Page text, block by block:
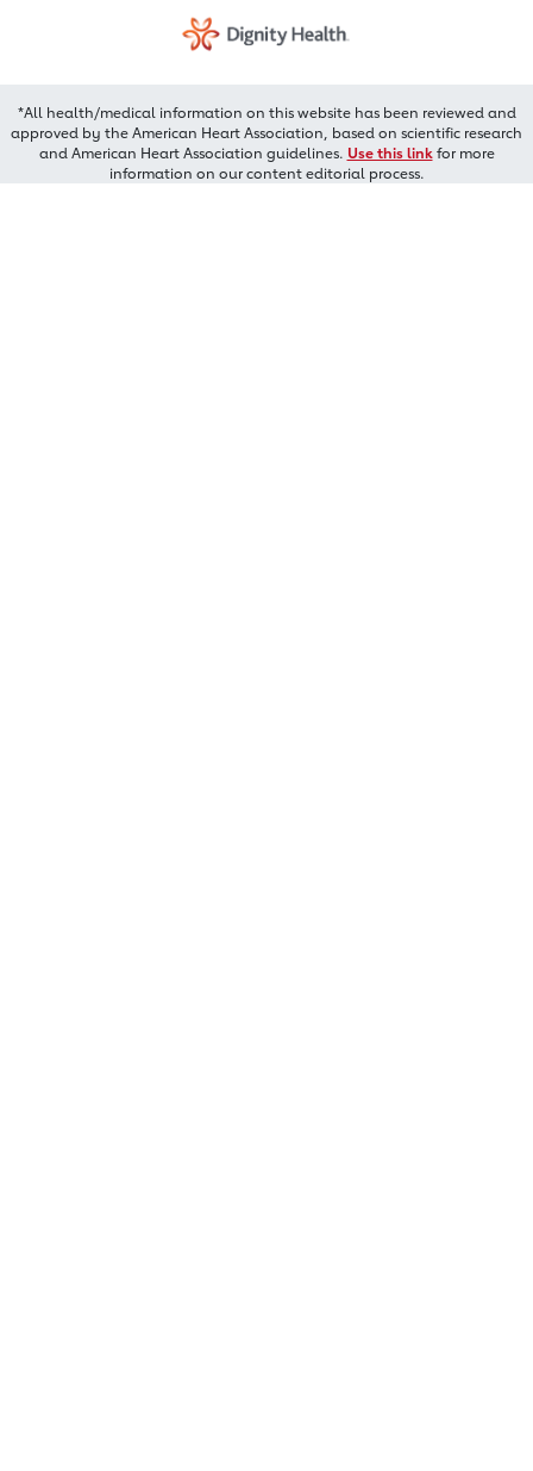
*All health/medical information on this website has been reviewed and
approved by the American Heart Association, based on scientific research
and American Heart Association guidelines. Use this linkfor more
information on our content editorial process.